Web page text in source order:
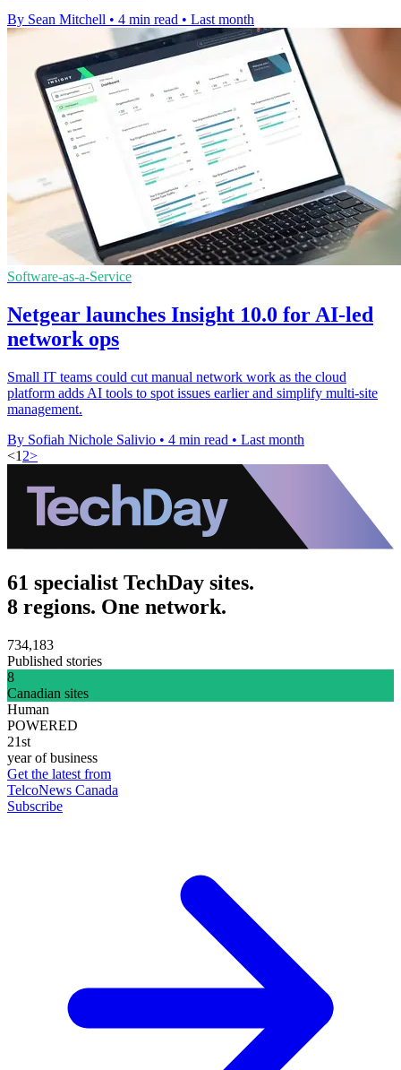
By Sean Mitchell • 4 min read • Last month
Software-as-a-Service
Netgear launches Insight 10.0 for AI-led
network ops
Small IT teams could cut manual network work as the cloud
platform adds AI tools to spot issues earlier and simplify multi-site
management.
By Sofiah Nichole Salivio • 4 min read • Last month
<1 2>
61 specialist TechDay sites.
8 regions. One network.
734,183
Published stories
8
Canadian sites
Human
POWERED
21st
year of business
Get the latest from
TelcoNews Canada
Subscribe